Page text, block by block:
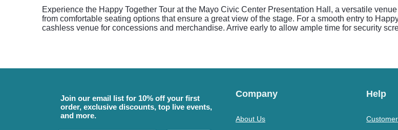
Experience the Happy Together Tour at the Mayo Civic Center Presentation Hall, a versatile
from comfortable seating options that ensure a great view of the stage. For a smooth entry to
cashless venue for concessions and merchandise. Arrive early to allow ample time for security
Join our email list for 10% off your first
order, exclusive discounts, top live events,
and more.
Company
About Us
Help